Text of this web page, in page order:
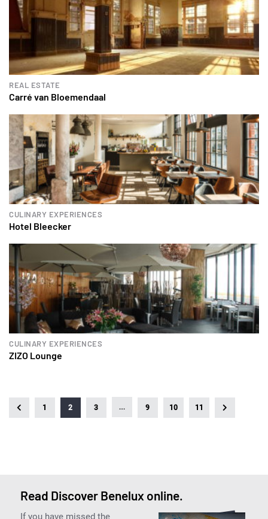
REAL ESTATE
Carré van Bloemendaal
CULINARY EXPERIENCES
Hotel Bleecker
CULINARY EXPERIENCES
ZIZO Lounge
1 2 3 … 9 10 11
Read Discover Benelux online.
If you have missed the